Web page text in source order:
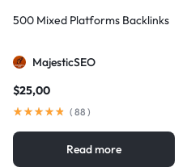
500 Mixed Platforms Backlinks
MajesticSEO
$25,00
( 88 )
Read more